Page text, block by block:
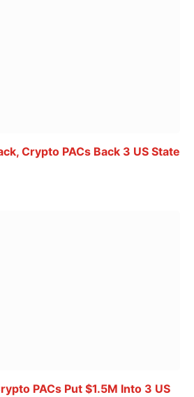
Crypto PACs Back 3 US State
PACs Put $1.5M Into 3 US